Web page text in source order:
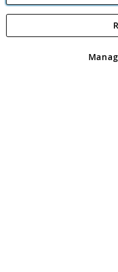
Angling Direct plc, 2D
registered in England and